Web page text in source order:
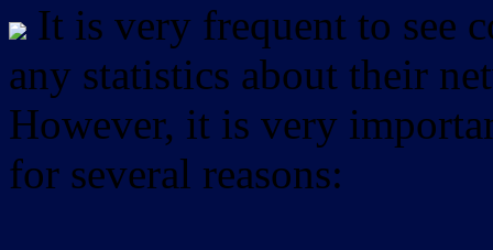
It is very frequent to see
any statistics about their
However, it is very
for several reasons: